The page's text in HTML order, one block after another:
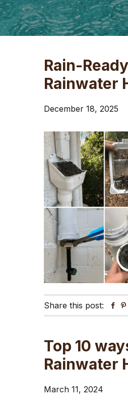
Rain-
Rainwater
December 18, 2025
Share this post:
Top 10
Rainwater
March 11, 2024